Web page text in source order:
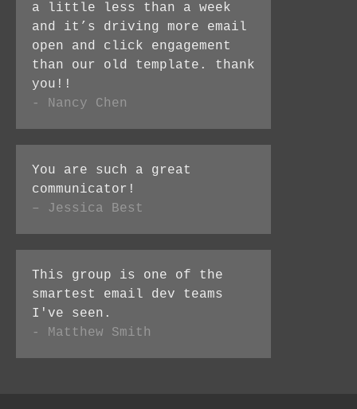
a little less than a week
and it’s driving more email
open and click engagement
than our old template. thank
you!!
- Nancy Chen
You are such a great
communicator!
– Jessica Best
This group is one of the
smartest email dev teams
I've seen.
- Matthew Smith